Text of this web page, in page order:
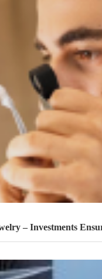
– Investments